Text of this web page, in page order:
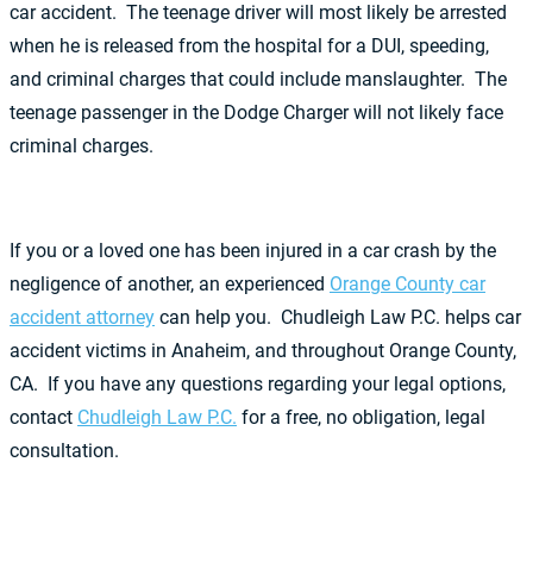
car accident. The teenage driver will most likely be arrested
when he is released from the hospital for a DUI, speeding,
and criminal charges that could include manslaughter. The
teenage passenger in the Dodge Charger will not likely face
criminal charges.
If you or a loved one has been injured in a car crash by the
negligence of another, an experienced Orange County car
accident attorney can help you. Chudleigh Law P.C. helps car
accident victims in Anaheim, and throughout Orange County,
CA. If you have any questions regarding your legal options,
contact Chudleigh Law P.C. for a free, no obligation, legal
consultation.